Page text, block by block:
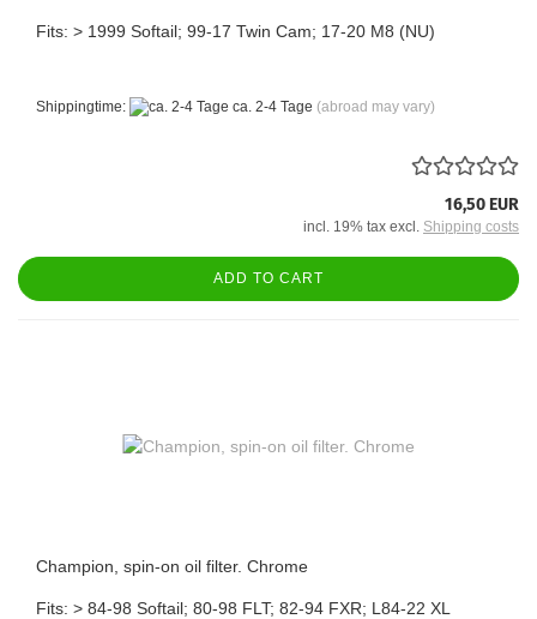
Fits: > 1999 Softail; 99-17 Twin Cam; 17-20 M8 (NU)
Shippingtime: ca. 2-4 Tage (abroad may vary)
16,50 EUR
incl. 19% tax excl. Shipping costs
ADD TO CART
Champion, spin-on oil filter. Chrome
Fits: > 84-98 Softail; 80-98 FLT; 82-94 FXR; L84-22 XL